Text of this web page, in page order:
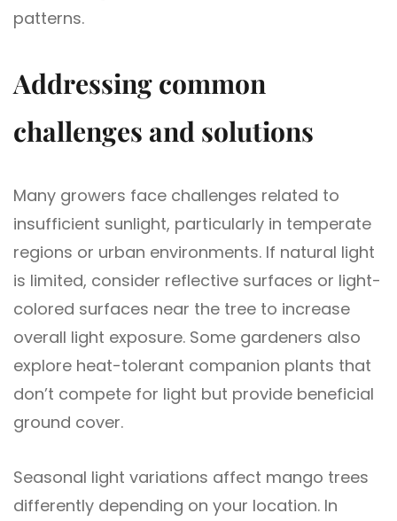
patterns.
Addressing common
challenges and solutions
Many growers face challenges related to
insufficient sunlight, particularly in temperate
regions or urban environments. If natural light
is limited, consider reflective surfaces or light-
colored surfaces near the tree to increase
overall light exposure. Some gardeners also
explore heat-tolerant companion plants that
don’t compete for light but provide beneficial
ground cover.
Seasonal light variations affect mango trees
differently depending on your location. In